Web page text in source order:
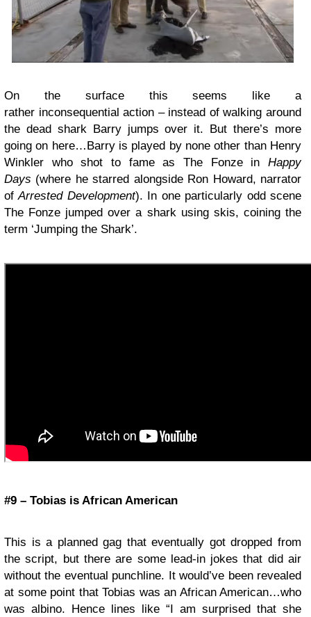
On the surface this seems like a
rather inconsequential action – instead of walking around
the dead shark Barry jumps over it. But there’s more
going on here…Barry is played by none other than Henry
Winkler who shot to fame as The Fonze in Happy
Days (where he starred alongside Ron Howard, narrator
ofArrested Development). In one particularly odd scene
The Fonze jumped over a shark using skis, coining the
term ‘Jumping the Shark’.
#9 – Tobias is African American
This is a planned gag that eventually got dropped from
the script, but there are some lead-in jokes that did air
without the eventual punchline. It would’ve been revealed
at some point that Tobias was an African American…who
was albino. Hence lines like “I am surprised that she